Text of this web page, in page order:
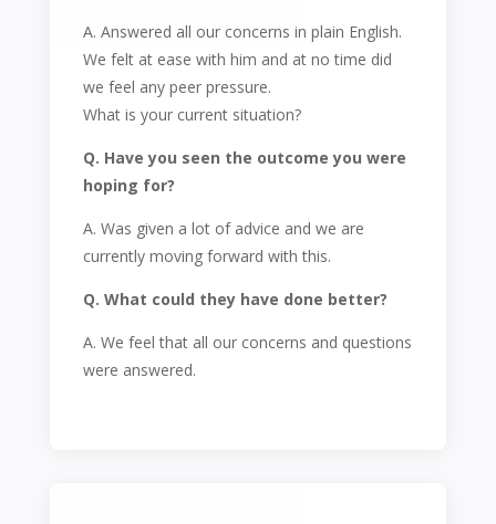
A. Answered all our concerns in plain English.
We felt at ease with him and at no time did
we feel any peer pressure.
What is your current situation?
Q. Have you seen the outcome you were
hoping for?
A. Was given a lot of advice and we are
currently moving forward with this.
Q. What could they have done better?
A. We feel that all our concerns and questions
were answered.